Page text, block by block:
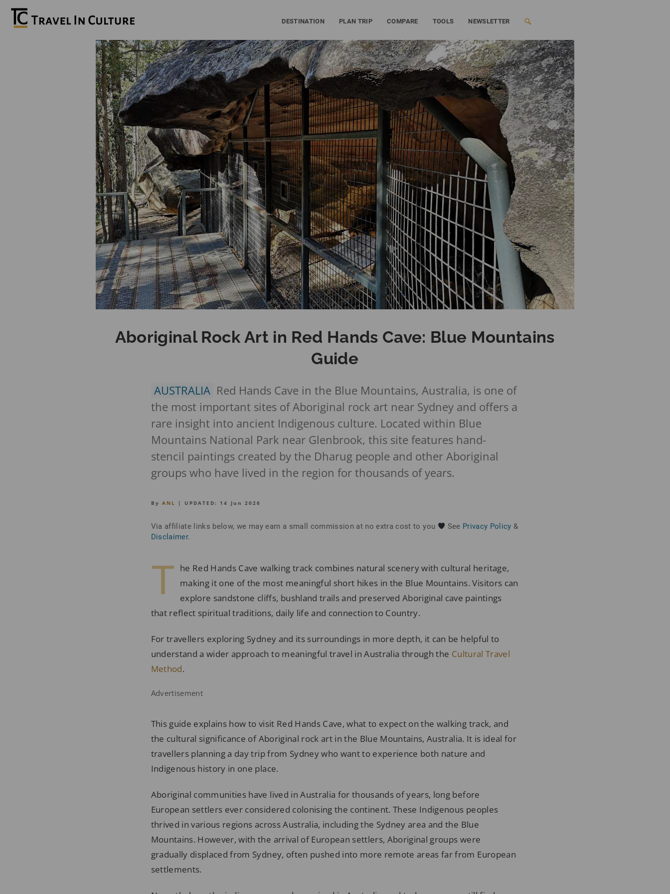
DESTINATION PLAN TRIP COMPARE TOOLS NEWSLETTER
Aboriginal Rock Art in Red Hands Cave: Blue Mountains
Guide
AUSTRALIA Red Hands Cave in the Blue Mountains, Australia, is one of
the most important sites of Aboriginal rock art near Sydney and offers a
rare insight into ancient Indigenous culture. Located within Blue
Mountains National Park near Glenbrook, this site features hand-
stencil paintings created by the Dharug people and other Aboriginal
groups who have lived in the region for thousands of years.
By ANL | UPDATED: 14 Jun 2026
Via affiliate links below, we may earn a small commission at no extra cost to you See Privacy Policy &
Disclaimer.
T he Red Hands Cave walking track combines natural scenery with cultural heritage,
making it one of the most meaningful short hikes in the Blue Mountains. Visitors can
explore sandstone cliffs, bushland trails and preserved Aboriginal cave paintings
that reflect spiritual traditions, daily life and connection to Country.
For travellers exploring Sydney and its surroundings in more depth, it can be helpful to
understand a wider approach to meaningful travel in Australia through the Cultural Travel
Method.
Advertisement
This guide explains how to visit Red Hands Cave, what to expect on the walking track, and
the cultural significance of Aboriginal rock art in the Blue Mountains, Australia. It is ideal for
travellers planning a day trip from Sydney who want to experience both nature and
Indigenous history in one place.
Aboriginal communities have lived in Australia for thousands of years, long before
European settlers ever considered colonising the continent. These Indigenous peoples
thrived in various regions across Australia, including the Sydney area and the Blue
Mountains. However, with the arrival of European settlers, Aboriginal groups were
gradually displaced from Sydney, often pushed into more remote areas far from European
settlements.